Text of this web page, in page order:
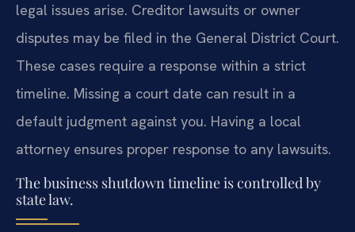
legal issues arise. Creditor lawsuits or owner
disputes may be filed in the General District Court.
These cases require a response within a strict
timeline. Missing a court date can result in a
default judgment against you. Having a local
attorney ensures proper response to any lawsuits.
The business shutdown timeline is controlled by
state law.